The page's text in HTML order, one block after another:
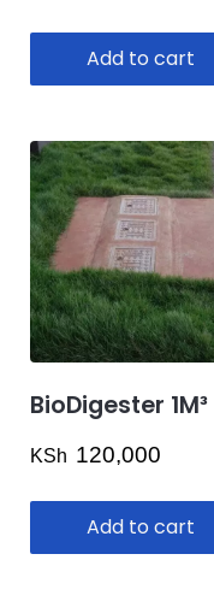
Add to cart
BioDigester 1M³
KSh 120,000
Add to cart